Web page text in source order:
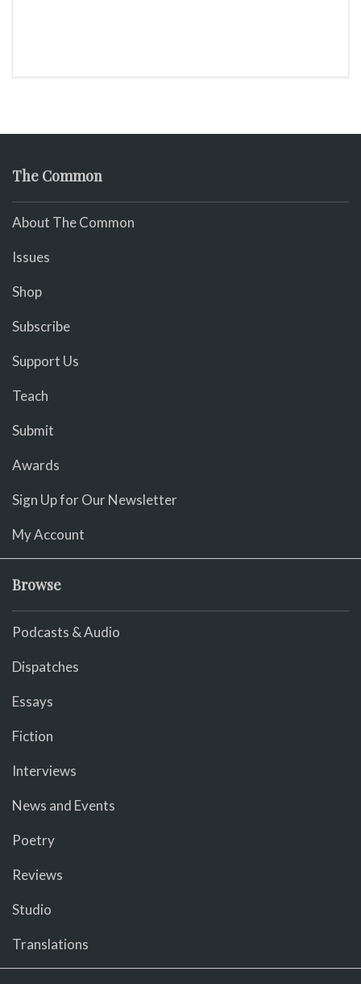
The Common
About The Common
Issues
Shop
Subscribe
Support Us
Teach
Submit
Awards
Sign Up for Our Newsletter
My Account
Browse
Podcasts & Audio
Dispatches
Essays
Fiction
Interviews
News and Events
Poetry
Reviews
Studio
Translations